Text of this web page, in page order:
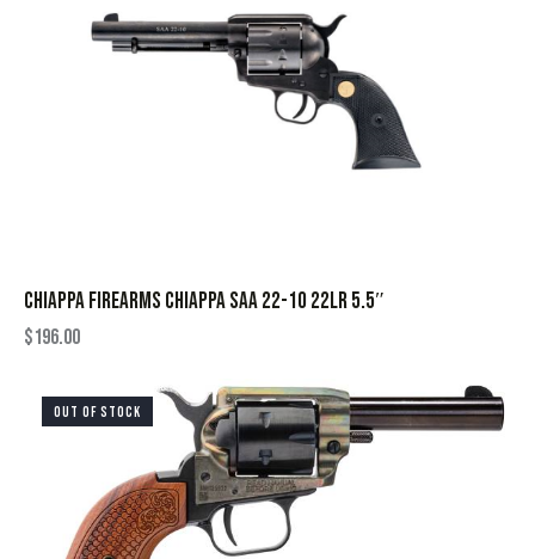
CHIAPPA FIREARMS CHIAPPA SAA 22-10 22LR 5.5″
$196.00
OUT OF STOCK